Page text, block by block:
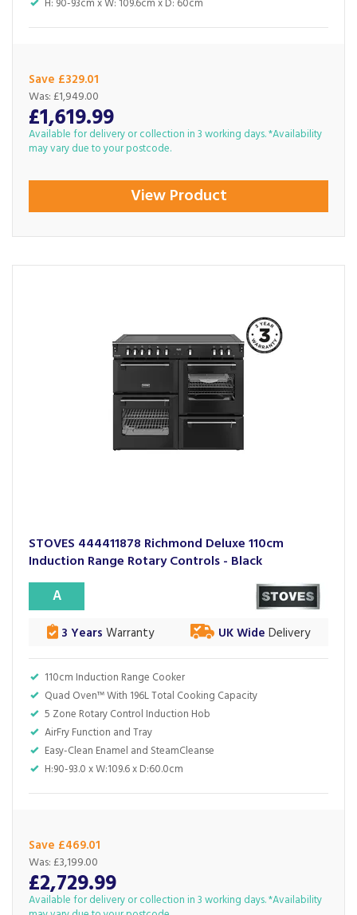
H: 90-93cm x W: 109.6cm x D: 60cm
Save £329.01
£1,619.99
Was: £1,949.00
Available for delivery or collection in 3 working days. *Availability
may vary due to your postcode.
View Product
STOVES 444411878 Richmond Deluxe 110cm
Induction Range Rotary Controls - Black
110cm Induction Range Cooker
Quad Oven™ With 196L Total Cooking Capacity
5 Zone Rotary Control Induction Hob
AirFry Function and Tray
Easy-Clean Enamel and SteamCleanse
H:90-93.0 x W:109.6 x D:60.0cm
A
3 Years Warranty UK Wide Delivery
Save £469.01
£2,729.99
Was: £3,199.00
Available for delivery or collection in 3 working days. *Availability